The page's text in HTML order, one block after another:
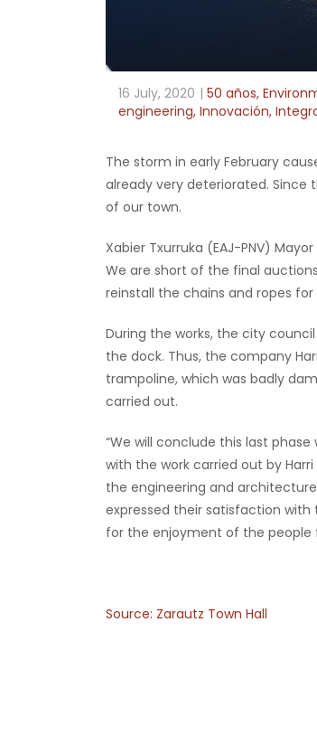
16 July, 2020 50 años,
engineering, Innovación,
The storm in early February
already very deteriorated.
of our town.
Xabier Txurruka (EAJ-PNV)
We are short of the final
reinstall the chains and ropes
During the works, the city
the dock. Thus, the company
trampoline, which was badly
carried out.
“We will conclude this last
with the work carried out by
the engineering and
expressed their satisfaction
for the enjoyment of the people
Source: Zarautz Town Hall